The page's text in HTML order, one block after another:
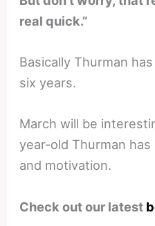
real quick.”
Basically Thurman
six years.
March will be
year-old Thurman
and motivation.
Check out our latest